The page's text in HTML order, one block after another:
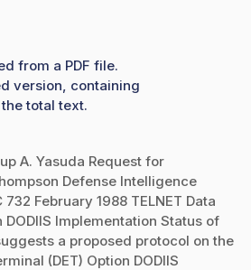
from a PDF file.
version, containing
total text.
A. Yasuda Request for
Defense Intelligence
February 1988 TELNET Data
Implementation Status of
a proposed protocol on the
(DET) Option DODIIS